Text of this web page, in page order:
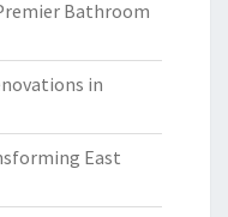
Bathroom
in
East